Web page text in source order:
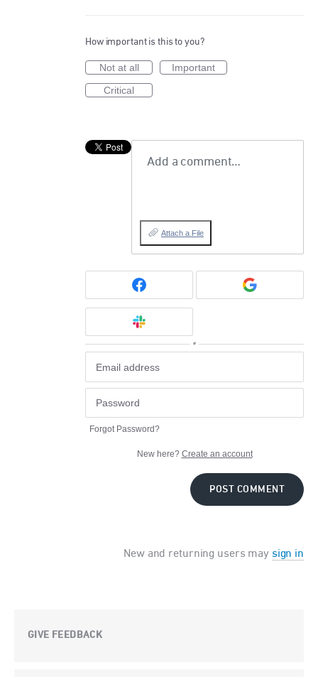
How important is this to you?
Not at all
Important
Critical
Add a comment…
Attach a File
or
Forgot Password?
New here? Create an account
POST COMMENT
New and returning users may sign in
GIVE FEEDBACK